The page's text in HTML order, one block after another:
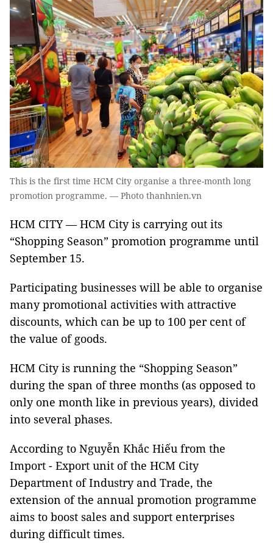
This is the first time HCM City organise a three-month long
promotion programme. — Photo thanhnien.vn
HCM CITY — HCM City is carrying out its
“Shopping Season” promotion programme until
September 15.
Participating businesses will be able to organise
many promotional activities with attractive
discounts, which can be up to 100 per cent of
the value of goods.
HCM City is running the “Shopping Season”
during the span of three months (as opposed to
only one month like in previous years), divided
into several phases.
According to Nguyễn Khắc Hiếu from the
Import - Export unit of the HCM City
Department of Industry and Trade, the
extension of the annual promotion programme
aims to boost sales and support enterprises
during difficult times.